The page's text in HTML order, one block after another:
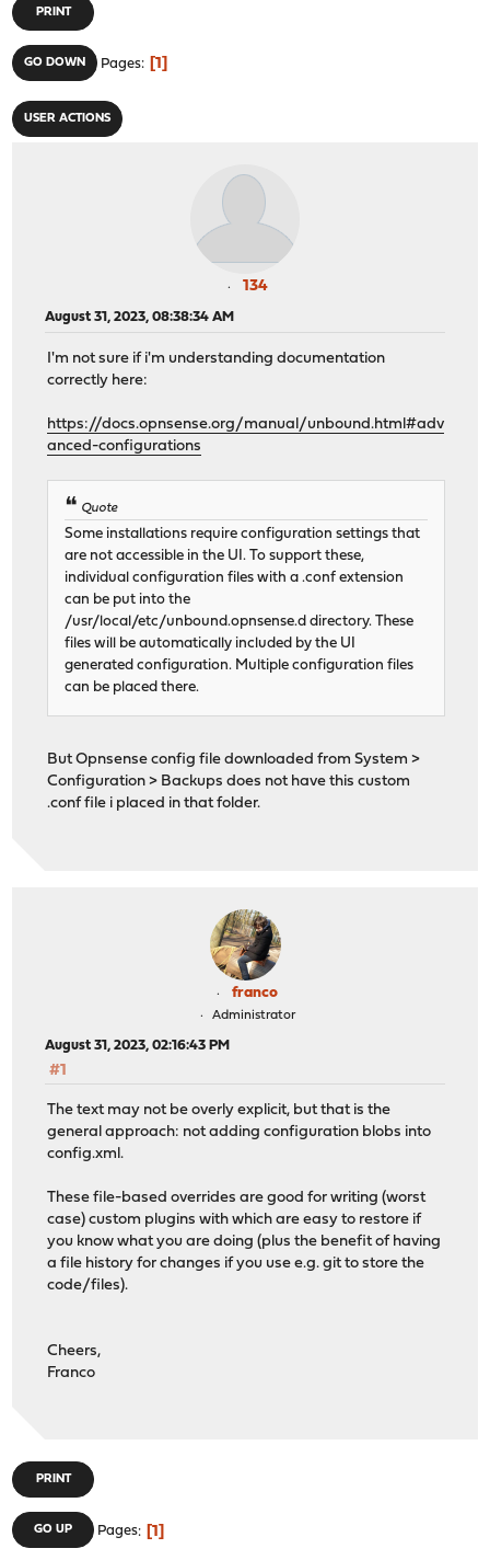
PRINT
GO DOWN Pages 1
USER ACTIONS
134
August 31, 2023, 08:38:34 AM
I'm not sure if i'm understanding documentation
correctly here:
https://docs.opnsense.org/manual/unbound.html#adv
anced-configurations
Quote
Some installations require configuration settings that
are not accessible in the UI. To support these,
individual configuration files with a .conf extension
can be put into the
/usr/local/etc/unbound.opnsense.d directory. These
files will be automatically included by the UI
generated configuration. Multiple configuration files
can be placed there.
But Opnsense config file downloaded from System >
Configuration > Backups does not have this custom
.conf file i placed in that folder.
franco
Administrator
August 31, 2023, 02:16:43 PM
#1
The text may not be overly explicit, but that is the
general approach: not adding configuration blobs into
config.xml.
These file-based overrides are good for writing (worst
case) custom plugins with which are easy to restore if
you know what you are doing (plus the benefit of having
a file history for changes if you use e.g. git to store the
code/files).
Cheers,
Franco
PRINT
GO UP Pages 1